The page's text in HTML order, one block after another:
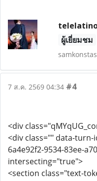
ผู้เยี่ยมชม
7 ส.ค. 2569 04:34 #4
<div
<div class="" data-
6a4e92f2-9534-83ee-
intersecting="true">
<section class="text-